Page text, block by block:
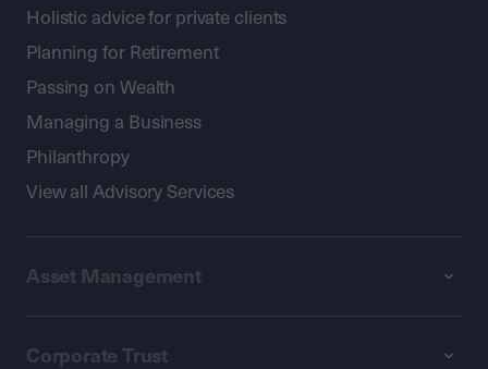
Holistic advice for private clients
Planning for Retirement
Passing on Wealth
Managing a Business
Philanthropy
View all Advisory Services
Asset Management
Corporate Trust